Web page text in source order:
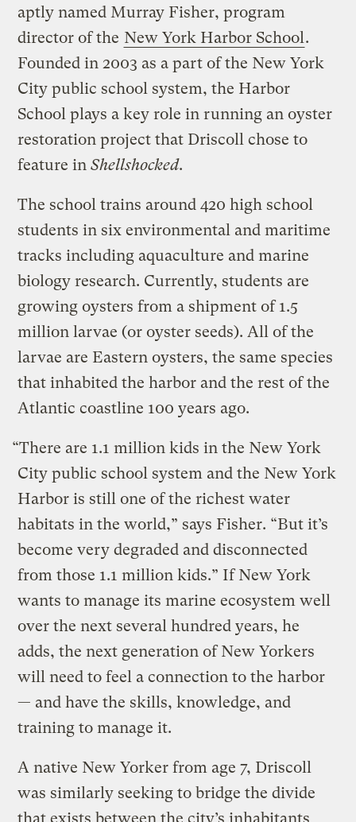
aptly named Murray Fisher, program
director of the New York Harbor School .
Founded in 2003 as a part of the New York
City public school system, the Harbor
School plays a key role in running an oyster
restoration project that Driscoll chose to
feature inShellshocked.
The school trains around 420 high school
students in six environmental and maritime
tracks including aquaculture and marine
biology research. Currently, students are
growing oysters from a shipment of 1.5
million larvae (or oyster seeds). All of the
larvae are Eastern oysters, the same species
that inhabited the harbor and the rest of the
Atlantic coastline 100 years ago.
“There are 1.1 million kids in the New York
City public school system and the New York
Harbor is still one of the richest water
habitats in the world,” says Fisher. “But it’s
become very degraded and disconnected
from those 1.1 million kids.” If New York
wants to manage its marine ecosystem well
over the next several hundred years, he
adds, the next generation of New Yorkers
will need to feel a connection to the harbor
— and have the skills, knowledge, and
training to manage it.
A native New Yorker from age 7, Driscoll
was similarly seeking to bridge the divide
that exists between the city’s inhabitants